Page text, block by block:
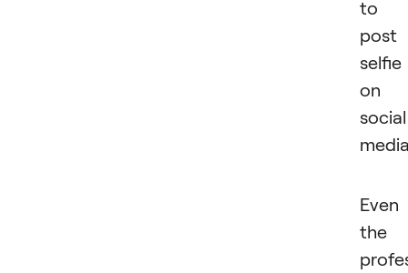
to
post
selfie
on
social
Even
the